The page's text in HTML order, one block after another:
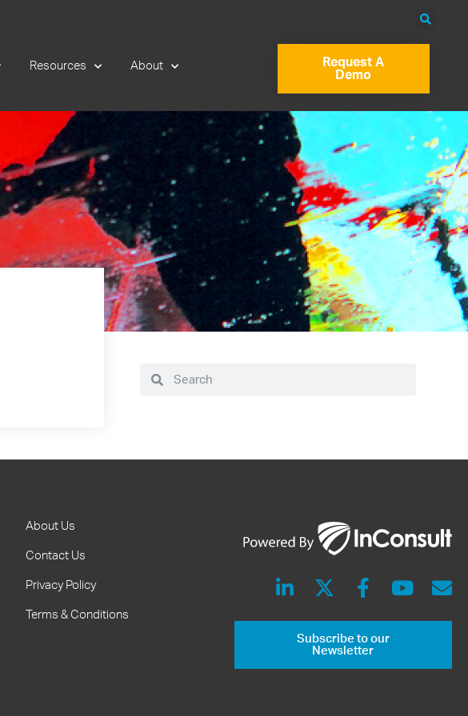
Resources About
Request A
Demo
About Us
Contact Us
Privacy Policy
Terms & Conditions
Subscribe to our
Newsletter